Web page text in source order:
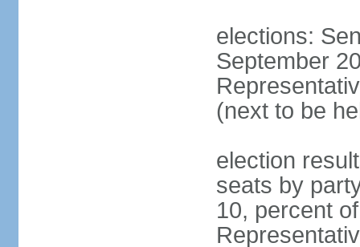
elections:
September
(next to be
election
seats by
10, percent